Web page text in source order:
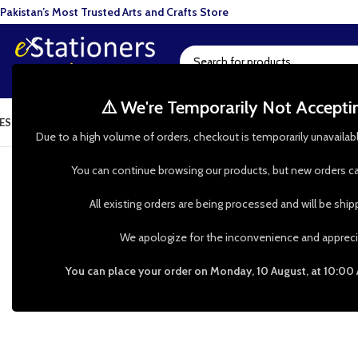
⚠️ We're Temporarily Not
Due to a high volume of orders, checkout is temporarily
You can continue browsing our products, but new orders
All existing orders are being processed and will be
We apologize for the inconvenience and
You can place your order on Monday, 10 August, at
ARTWhatsApp our Customer Support: 0335 00 247 00 |
Pakistan’s Most Trusted Arts and Crafts Store